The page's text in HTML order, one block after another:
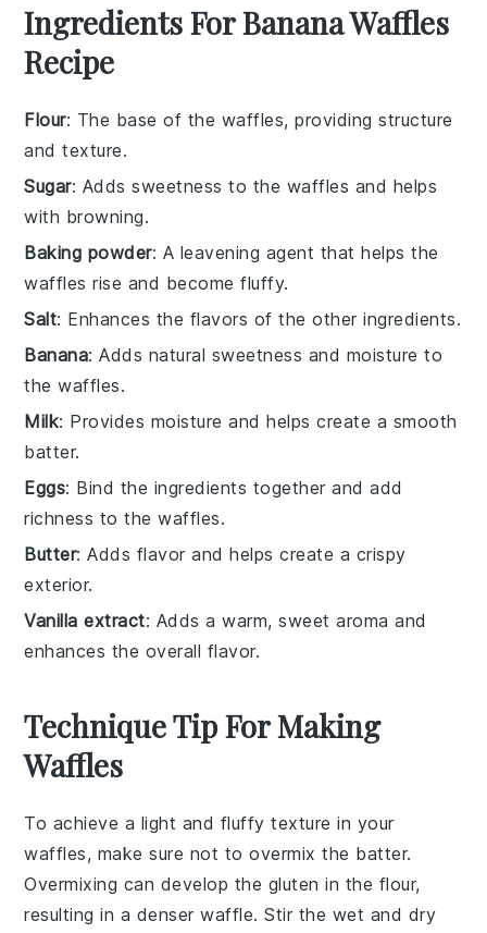
Ingredients For Banana Waffles
Recipe
Flour: The base of the waffles, providing structure
and texture.
Sugar: Adds sweetness to the waffles and helps
with browning.
Baking powder: A leavening agent that helps the
waffles rise and become fluffy.
Salt: Enhances the flavors of the other ingredients.
Banana: Adds natural sweetness and moisture to
the waffles.
Milk: Provides moisture and helps create a smooth
batter.
Eggs: Bind the ingredients together and add
richness to the waffles.
Butter: Adds flavor and helps create a crispy
exterior.
Vanilla extract: Adds a warm, sweet aroma and
enhances the overall flavor.
Technique Tip For Making
Waffles
To achieve a light and fluffy texture in your
waffles, make sure not to overmix the batter.
Overmixing can develop the gluten in the flour,
resulting in a denser waffle. Stir the wet and dry